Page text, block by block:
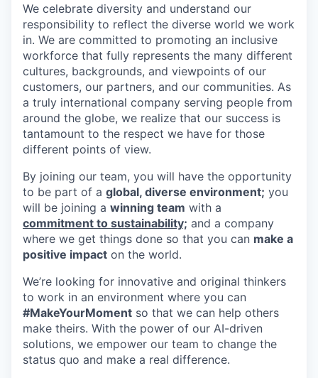
We celebrate diversity and understand our
responsibility to reflect the diverse world we work
in. We are committed to promoting an inclusive
workforce that fully represents the many different
cultures, backgrounds, and viewpoints of our
customers, our partners, and our communities. As
a truly international company serving people from
around the globe, we realize that our success is
tantamount to the respect we have for those
different points of view.
By joining our team, you will have the opportunity
to be part of a global, diverse environment; you
will be joining a winning team with a
commitment to sustainability; and a company
where we get things done so that you can make a
positive impact on the world.
We’re looking for innovative and original thinkers
to work in an environment where you can
#MakeYourMoment so that we can help others
make theirs. With the power of our AI-driven
solutions, we empower our team to change the
status quo and make a real difference.